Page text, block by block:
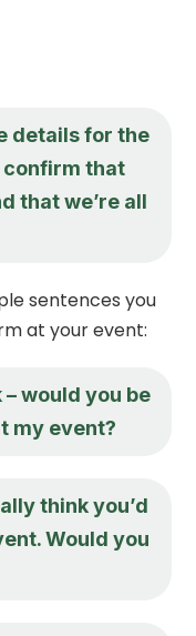
details for the
confirm that
that we’re all
sentences you
at your event:
– would you be
my event?
think you’d
Would you